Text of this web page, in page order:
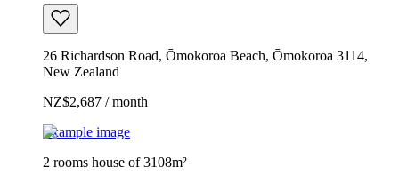
26 Richardson Road, Ōmokoroa Beach, Ōmokoroa 3114,
New Zealand
NZ$2,687 / month
Example image
2 rooms house of 3108m²